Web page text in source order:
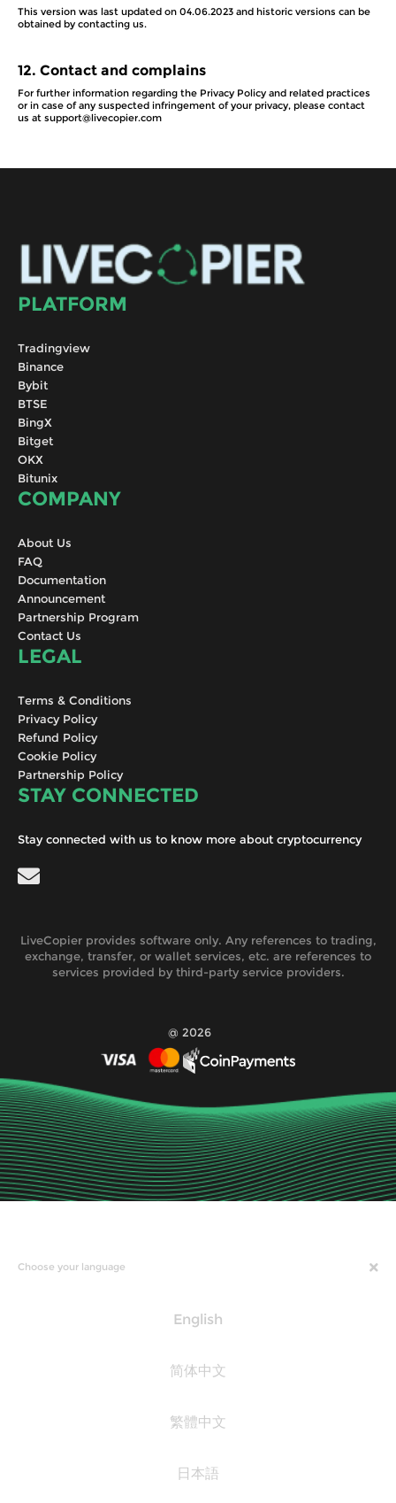
This version was last updated on 04.06.2023 and historic versions can be
obtained by contacting us.
12. Contact and complains
For further information regarding the Privacy Policy and related practices
or in case of any suspected infringement of your privacy, please contact
us at support@livecopier.com
PLATFORM
Tradingview
Binance
Bybit
BTSE
BingX
Bitget
OKX
Bitunix
COMPANY
About Us
FAQ
Documentation
Announcement
Partnership Program
Contact Us
LEGAL
Terms & Conditions
Privacy Policy
Refund Policy
Cookie Policy
Partnership Policy
STAY CONNECTED
Stay connected with us to know more about cryptocurrency
LiveCopier provides software only. Any references to trading,
exchange, transfer, or wallet services, etc. are references to
services provided by third-party service providers.
@ 2026
Choose your language
English
简体中文
繁體中文
日本語